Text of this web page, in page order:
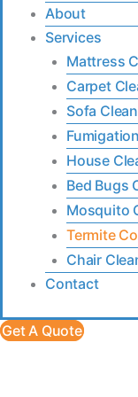
About
Services
Mattress
Carpet
Sofa
House
Bed Bugs
Mosquito
Termite
Chair
Contact
Get A Quote